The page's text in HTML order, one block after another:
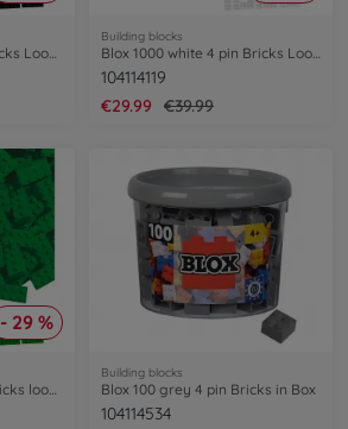
Blox 500 black 8 pin Bricks Loose
Building blocks
Blox 1000 white 4 pin Bricks Loose
104114119
€29.99
€39.99
- 29 %
Building blocks
Blox 100 grey 4 pin Bricks in Box
104114534